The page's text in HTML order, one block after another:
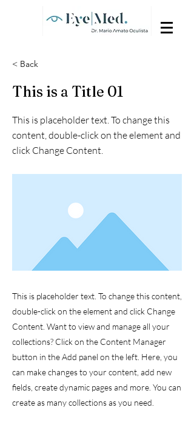
< Back
This is a Title 01
This is placeholder text. To change this
content, double-click on the element and
click Change Content.
This is placeholder text. To change this content,
double-click on the element and click Change
Content. Want to view and manage all your
collections? Click on the Content Manager
button in the Add panel on the left. Here, you
can make changes to your content, add new
fields, create dynamic pages and more. You can
create as many collections as you need.